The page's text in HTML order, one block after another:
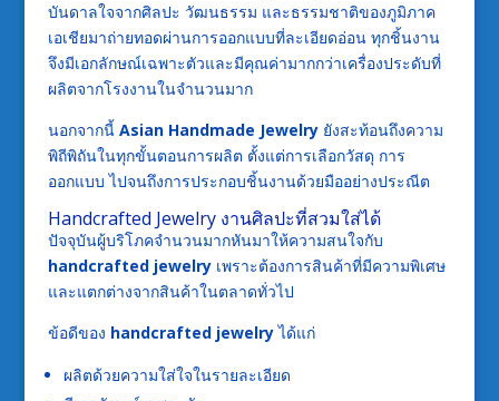
บันดาลใจจากศิลปะ วัฒนธรรม และธรรมชาติของภูมิภาค
เอเชียมาถ่ายทอดผ่านการออกแบบที่ละเอียดอ่อน ทุกชิ้นงาน
จึงมีเอกลักษณ์เฉพาะตัวและมีคุณค่ามากกว่าเครื่องประดับที่
ผลิตจากโรงงานในจำนวนมาก
นอกจากนี้ Asian Handmade Jewelryยังสะท้อนถึงความ
พิถีพิถันในทุกขั้นตอนการผลิต ตั้งแต่การเลือกวัสดุ การ
ออกแบบ ไปจนถึงการประกอบชิ้นงานด้วยมืออย่างประณีต
Handcrafted Jewelry งานศิลปะที่สวมใส่ได้
ปัจจุบันผู้บริโภคจำนวนมากหันมาให้ความสนใจกับ
handcrafted jewelryเพราะต้องการสินค้าที่มีความพิเศษ
และแตกต่างจากสินค้าในตลาดทั่วไป
ข้อดีของ handcrafted jewelryได้แก่
ผลิตด้วยความใส่ใจในรายละเอียด